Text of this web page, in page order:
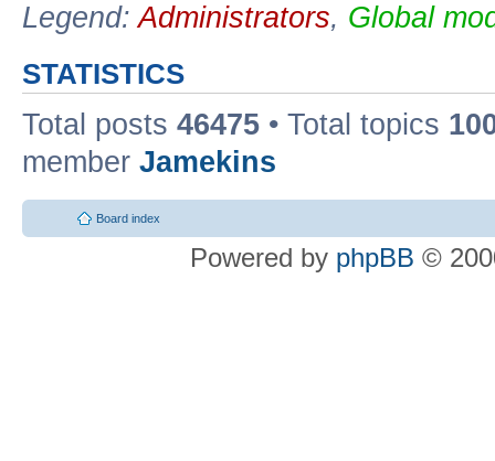
Legend:Administrators, Global
STATISTICS
Total posts 46475 • Total topics
member Jamekins
Board index
Powered by phpBB ©